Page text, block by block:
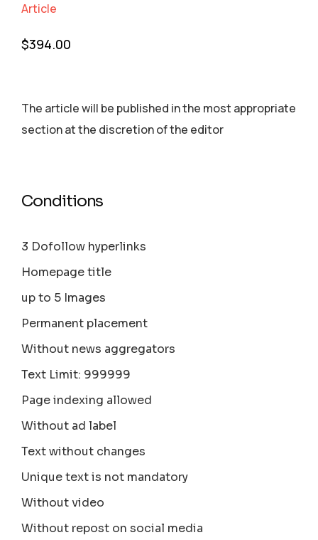
Article
$394.00
The article will be published in the most appropriate
section аt the discretion of the editor
Conditions
3 Dofollow hyperlinks
Homepage title
up to 5 Images
Permanent placement
Without news aggregators
Text Limit: 999999
Page indexing allowed
Without ad label
Text without changes
Unique text is not mandatory
Without video
Without repost on social media